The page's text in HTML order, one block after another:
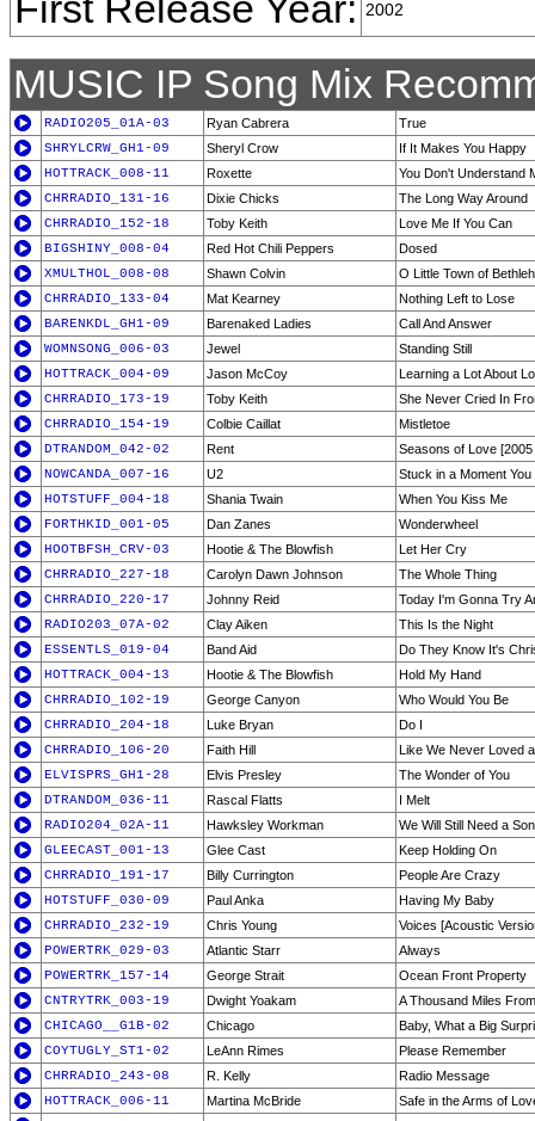
First Release Year: 2002
MUSIC IP Song Mix
RADIO205_01A-03 Ryan Cabrera
True
SHRYLCRW_GH1-09
Sheryl Crow
If It Makes You Happy
HOTTRACK_008-11
Roxette
You Don't Understand
CHRRADIO_131-16
Dixie Chicks
The Long Way Around
CHRRADIO_152-18
Toby Keith
Love Me If You Can
BIGSHINY_008-04
Red Hot Chili Peppers
Dosed
XMULTHOL_008-08
Shawn Colvin
O Little Town of
CHRRADIO_133-04
Mat Kearney
Nothing Left to Lose
BARENKDL_GH1-09
Barenaked Ladies
Call And Answer
WOMNSONG_006-03
Jewel
Standing Still
HOTTRACK_004-09
Jason McCoy
Learning a Lot About
CHRRADIO_173-19
Toby Keith
She Never Cried In
CHRRADIO_154-19
Colbie Caillat
Mistletoe
DTRANDOM_042-02
Rent
Seasons of Love
NOWCANDA_007-16
U2
Stuck in a Moment
HOTSTUFF_004-18
Shania Twain
When You Kiss Me
FORTHKID_001-05
Dan Zanes
Wonderwheel
HOOTBFSH_CRV-03
Hootie & The Blowfish
Let Her Cry
CHRRADIO_227-18
Carolyn Dawn Johnson
The Whole Thing
CHRRADIO_220-17
Johnny Reid
Today I'm Gonna Try
RADIO203_07A-02
Clay Aiken
This Is the Night
ESSENTLS_019-04
Band Aid
Do They Know It's
HOTTRACK_004-13
Hootie & The Blowfish
Hold My Hand
CHRRADIO_102-19
George Canyon
Who Would You Be
CHRRADIO_204-18
Luke Bryan
Do I
CHRRADIO_106-20
Faith Hill
Like We Never Loved
ELVISPRS_GH1-28
Elvis Presley
The Wonder of You
DTRANDOM_036-11
Rascal Flatts
I Melt
RADIO204_02A-11
Hawksley Workman
We Will Still Need a
GLEECAST_001-13
Glee Cast
Keep Holding On
CHRRADIO_191-17
Billy Currington
People Are Crazy
HOTSTUFF_030-09
Paul Anka
Having My Baby
CHRRADIO_232-19
Chris Young
Voices [Acoustic
POWERTRK_029-03
Atlantic Starr
Always
POWERTRK_157-14
George Strait
Ocean Front Property
CNTRYTRK_003-19
Dwight Yoakam
A Thousand Miles
CHICAGO__G1B-02
Chicago
Baby, What a Big
COYTUGLY_ST1-02
LeAnn Rimes
Please Remember
CHRRADIO_243-08
R. Kelly
Radio Message
HOTTRACK_006-11
Martina McBride
Safe in the Arms of